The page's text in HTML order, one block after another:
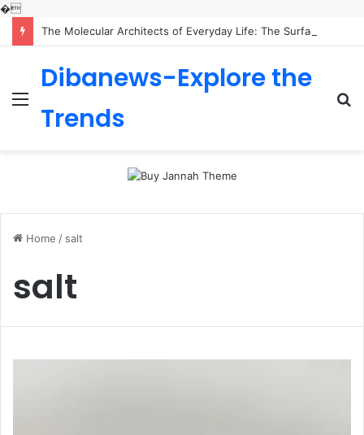
�
Menu
Dibanews-Explore the
Trends
Home / salt
salt